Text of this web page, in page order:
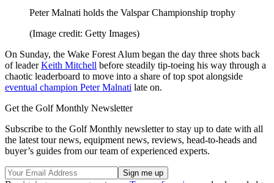
Peter Malnati holds the Valspar Championship trophy
(Image credit: Getty Images)
On Sunday, the Wake Forest Alum began the day three shots back
of leaderKeith Mitchell before steadily tip-toeing his way through a
chaotic leaderboard to move into a share of top spot alongside
eventual champion Peter Malnati late on.
Get the Golf Monthly Newsletter
Subscribe to the Golf Monthly newsletter to stay up to date with all
the latest tour news, equipment news, reviews, head-to-heads and
buyer’s guides from our team of experienced experts.